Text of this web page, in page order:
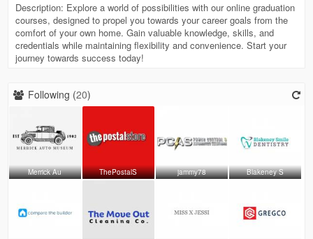
Description: Explore a world of possibilities with our online graduation
courses, designed to propel you towards your career goals from the
comfort of your own home. Gain valuable knowledge, skills, and
credentials while maintaining flexibility and convenience. Start your
journey towards success today!
Following (20)
Merrick Au ThePostalS jammy78 Blakeney S